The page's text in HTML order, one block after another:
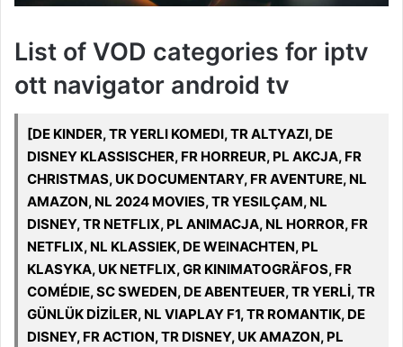
List of VOD categories for iptv
ott navigator android tv
[DE KINDER, TR YERLI KOMEDI, TR ALTYAZI, DE
DISNEY KLASSISCHER, FR HORREUR, PL AKCJA, FR
CHRISTMAS, UK DOCUMENTARY, FR AVENTURE, NL
AMAZON, NL 2024 MOVIES, TR YESILÇAM, NL
DISNEY, TR NETFLIX, PL ANIMACJA, NL HORROR, FR
NETFLIX, NL KLASSIEK, DE WEINACHTEN, PL
KLASYKA, UK NETFLIX, GR KINIMATOGRÄFOS, FR
COMÉDIE, SC SWEDEN, DE ABENTEUER, TR YERLİ, TR
GÜNLÜK DİZİLER, NL VIAPLAY F1, TR ROMANTIK, DE
DISNEY, FR ACTION, TR DISNEY, UK AMAZON, PL